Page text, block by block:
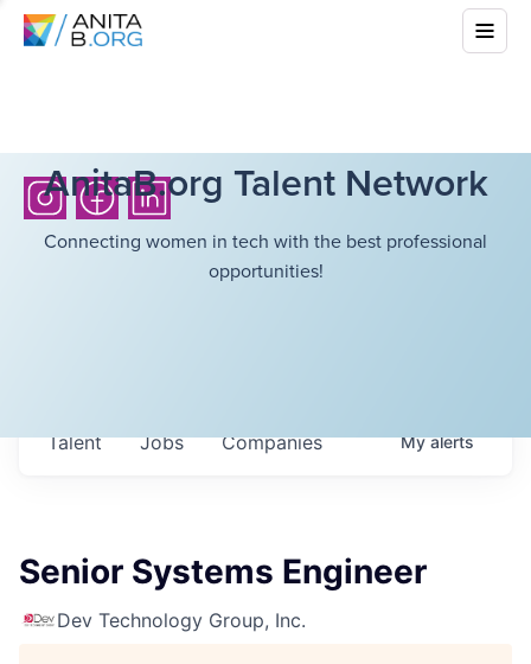
AnitaB.org Talent Network
Connecting women in tech with the best professional
opportunities!
Jobs Companies
Talent Myalerts
Senior Systems Engineer
Dev Technology Group, Inc.